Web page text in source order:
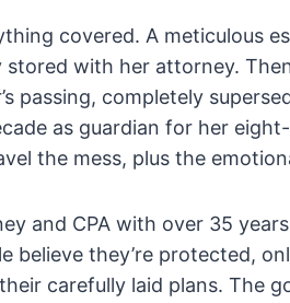
covered. A meticulous
with her attorney.
passing, completely
as guardian for her
the mess, plus the
and CPA with over 35
believe they’re protected,
carefully laid plans. The